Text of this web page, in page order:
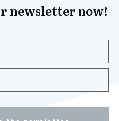
newsletter now!